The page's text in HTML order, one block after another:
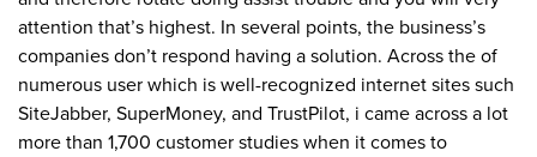
attention that’s highest. In several points, the business’s
companies don’t respond having a solution. Across the of
numerous user which is well-recognized internet sites such
SiteJabber, SuperMoney, and TrustPilot, i came across a lot
more than 1,700 customer studies when it comes to